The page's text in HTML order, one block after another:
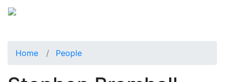
Home People